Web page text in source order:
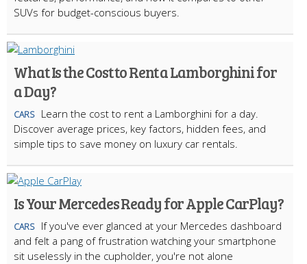
SUVs for budget-conscious buyers.
What Is the Cost to Rent a Lamborghini for
a Day?
CARS
Learn the cost to rent a Lamborghini for a day.
Discover average prices, key factors, hidden fees, and
simple tips to save money on luxury car rentals.
Is Your Mercedes Ready for Apple CarPlay?
CARS
If you've ever glanced at your Mercedes dashboard
and felt a pang of frustration watching your smartphone
sit uselessly in the cupholder, you're not alone